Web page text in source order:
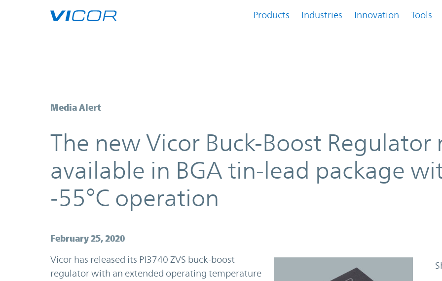
Products Industries Innovation Tools
The new Vicor Buck-Boost Regulator now available in BGA tin-
Media Alert
The new Vicor Buck-Boost Regulator
available in BGA tin-lead package
‑55°C operation
February 25, 2020
Vicor has released its PI3740 ZVS buck-boost
regulator with an extended operating temperature